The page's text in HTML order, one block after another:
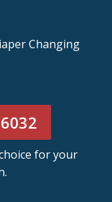
Changing
for your